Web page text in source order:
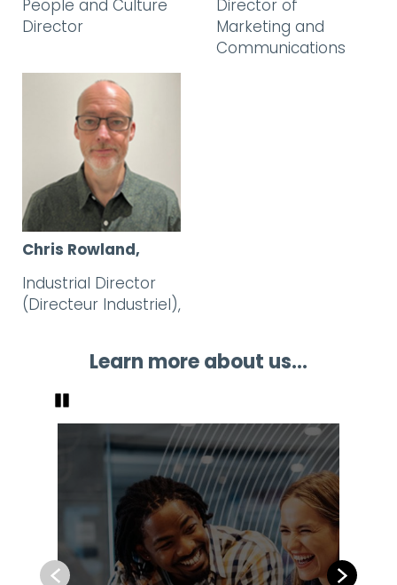
People and Culture
Director
Director of
Marketing and
Communications
Chris Rowland,
Industrial Director
(Directeur Industriel),
Learn more about us...
Previous Next